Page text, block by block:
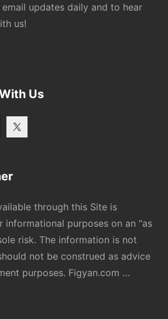
updates daily and to hear
us!
Us
through this Site is
purposes on an “as
risk. The information is not
not be construed as advice
purposes. Figyan.com …